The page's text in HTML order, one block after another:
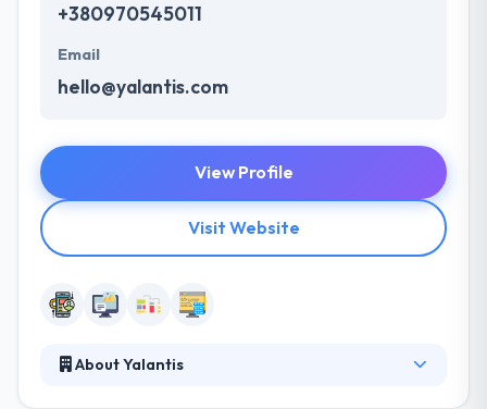
+380970545011
Email
hello@yalantis.com
View Profile
Visit Website
About Yalantis